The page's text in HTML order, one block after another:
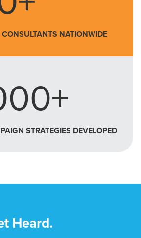
NATIONWIDE
STRATEGIES DEVELOPED
Heard.